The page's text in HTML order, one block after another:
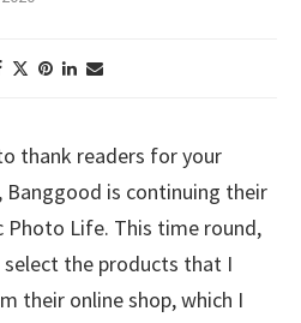
thank readers for your
Banggood is continuing their
Photo Life. This time round,
the products that I
their online shop, which I